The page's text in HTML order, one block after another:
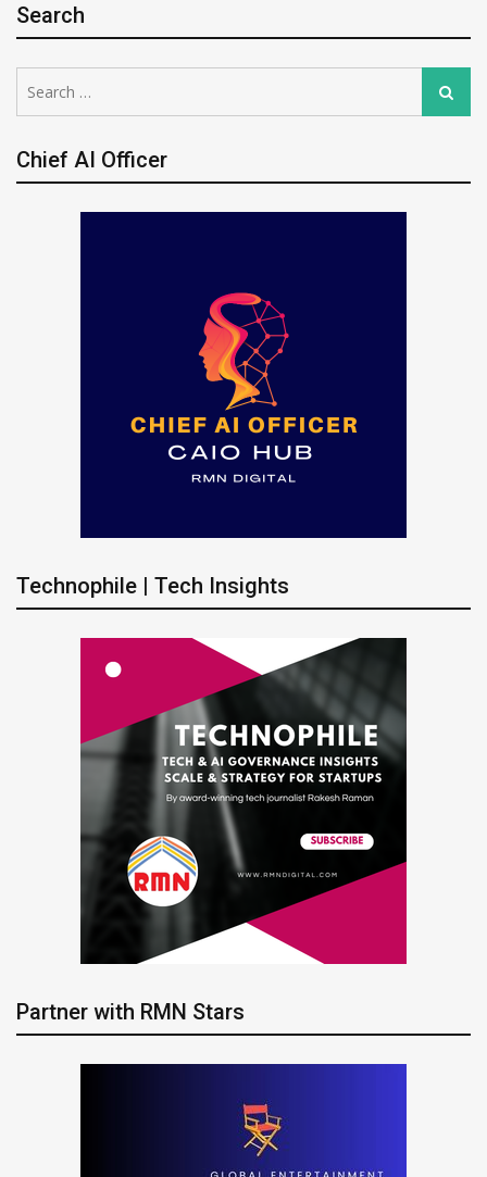
Search
for:
Search
Chief AI Officer
Technophile | Tech Insights
Partner with RMN Stars